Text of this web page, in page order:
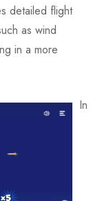
detailed flight
as wind
in a more
In